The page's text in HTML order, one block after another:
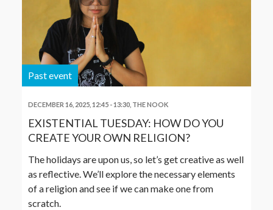
Past event
DECEMBER 16, 2025, 12:45-13:30, THE NOOK
EXISTENTIAL TUESDAY: HOW DO YOU
CREATE YOUR OWN RELIGION?
The holidays are upon us, so let’s get creative as well
as reflective. We’ll explore the necessary elements
of a religion and see if we can make one from
scratch.